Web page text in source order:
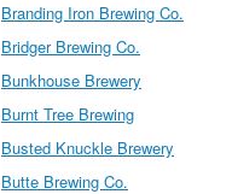
Branding Iron Brewing Co.
Bridger Brewing Co.
Bunkhouse Brewery
Burnt Tree Brewing
Busted Knuckle Brewery
Butte Brewing Co.